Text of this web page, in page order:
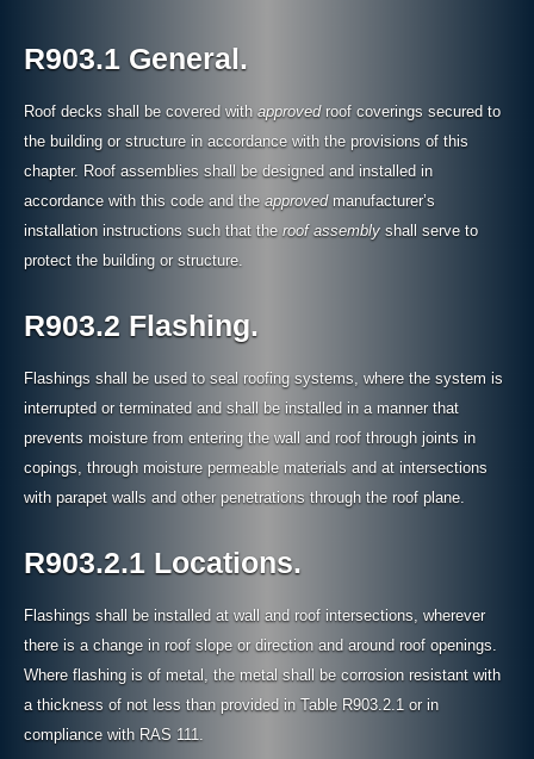
R903.1 General.
Roof decks shall be covered with approvedroof coverings secured to
the building or structure in accordance with the provisions of this
chapter. Roof assemblies shall be designed and installed in
accordance with this code and the approvedmanufacturer’s
installation instructions such that the roof assembly shall serve to
protect the building or structure.
R903.2 Flashing.
Flashings shall be used to seal roofing systems, where the system is
interrupted or terminated and shall be installed in a manner that
prevents moisture from entering the wall and roof through joints in
copings, through moisture permeable materials and at intersections
with parapet walls and other penetrations through the roof plane.
R903.2.1 Locations.
Flashings shall be installed at wall and roof intersections, wherever
there is a change in roof slope or direction and around roof openings.
Where flashing is of metal, the metal shall be corrosion resistant with
a thickness of not less than provided in Table R903.2.1 or in
compliance with RAS 111.